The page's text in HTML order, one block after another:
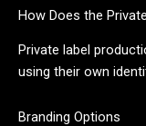
How Does the
Private label
using their own
Branding Options